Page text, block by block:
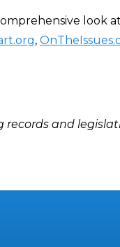
look
,
records and